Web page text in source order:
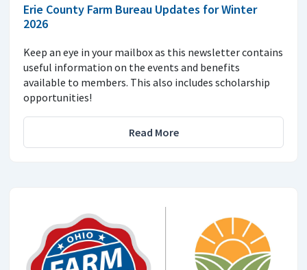
Erie County Farm Bureau Updates for Winter
2026
Keep an eye in your mailbox as this newsletter contains
useful information on the events and benefits
available to members. This also includes scholarship
opportunities!
Read More